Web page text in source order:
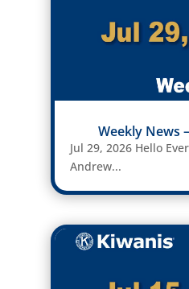
Weekly News
Jul 29, 2026 Hello
Andrew...